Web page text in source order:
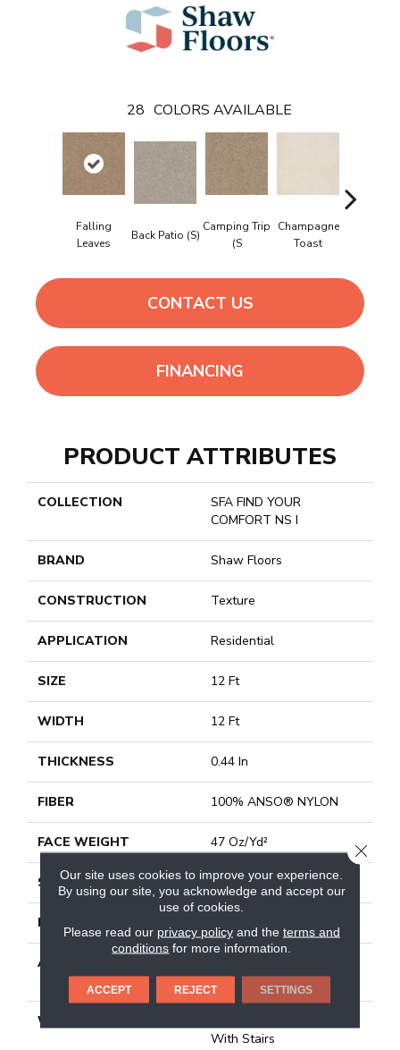
28 COLORS AVAILABLE
Falling
Leaves
Back Patio (S)
Camping Trip
(S
Champagne
Toast
CONTACT US
FINANCING
PRODUCT ATTRIBUTES
COLLECTION
SFA FIND YOUR
COMFORT NS I
BRAND Shaw Floors
CONSTRUCTION Texture
APPLICATION Residential
SIZE 12 Ft
WIDTH 12 Ft
THICKNESS 0.44 In
FIBER 100% ANSO® NYLON
FACE WEIGHT 47 Oz/yd²
STYLE Texture
MATERIAL
ATTACHED PAD
Platinum
WARRANTY
With Stairs
Our site uses cookies to improve your experience.
By using our site, you acknowledge and accept our
use of cookies.
Please read our privacy policyand the terms and
conditions for more information.
ACCEPT REJECT SETTINGS